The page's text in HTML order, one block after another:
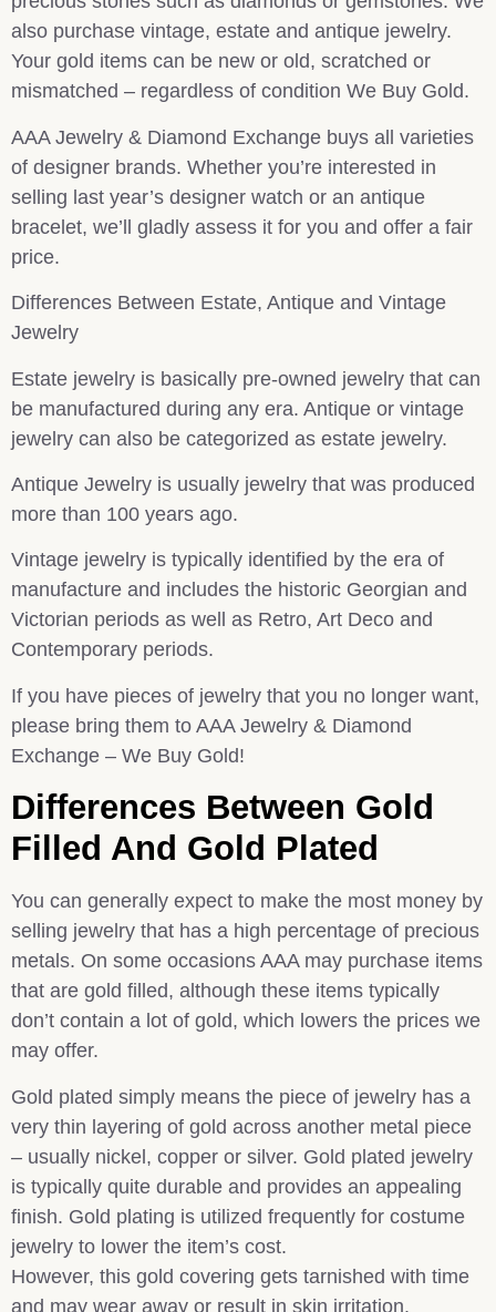
also purchase vintage, estate and antique jewelry.
Your gold items can be new or old, scratched or
mismatched – regardless of condition We Buy Gold.
AAA Jewelry & Diamond Exchange buys all varieties
of designer brands. Whether you’re interested in
selling last year’s designer watch or an antique
bracelet, we’ll gladly assess it for you and offer a fair
price.
Differences Between Estate, Antique and Vintage
Jewelry
Estate jewelry is basically pre-owned jewelry that can
be manufactured during any era. Antique or vintage
jewelry can also be categorized as estate jewelry.
Antique Jewelry is usually jewelry that was produced
more than 100 years ago.
Vintage jewelry is typically identified by the era of
manufacture and includes the historic Georgian and
Victorian periods as well as Retro, Art Deco and
Contemporary periods.
If you have pieces of jewelry that you no longer want,
please bring them to AAA Jewelry & Diamond
Exchange – We Buy Gold!
Differences Between Gold
Filled And Gold Plated
You can generally expect to make the most money by
selling jewelry that has a high percentage of precious
metals. On some occasions AAA may purchase items
that are gold filled, although these items typically
don’t contain a lot of gold, which lowers the prices we
may offer.
Gold plated simply means the piece of jewelry has a
very thin layering of gold across another metal piece
– usually nickel, copper or silver. Gold plated jewelry
is typically quite durable and provides an appealing
finish. Gold plating is utilized frequently for costume
jewelry to lower the item’s cost.
However, this gold covering gets tarnished with time
and may wear away or result in skin irritation.